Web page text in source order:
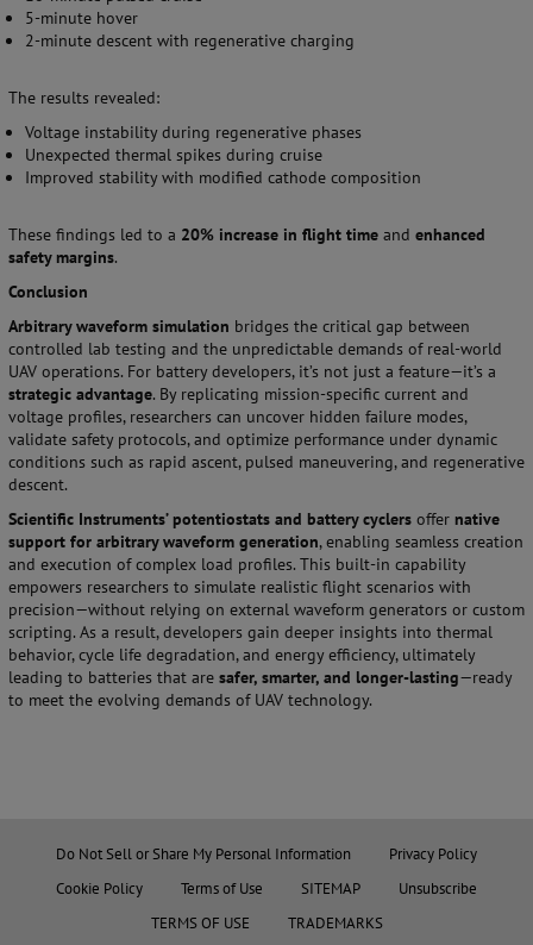
5-minute hover
2-minute descent with regenerative charging
The results revealed:
Voltage instability during regenerative phases
Unexpected thermal spikes during cruise
Improved stability with modified cathode composition
These findings led to a 20% increase in flight time and enhanced
safety margins.
Conclusion
Arbitrary waveform simulation bridges the critical gap between
controlled lab testing and the unpredictable demands of real-world
UAV operations. For battery developers, it’s not just a feature—it’s a
strategic advantage. By replicating mission-specific current and
voltage profiles, researchers can uncover hidden failure modes,
validate safety protocols, and optimize performance under dynamic
conditions such as rapid ascent, pulsed maneuvering, and regenerative
descent.
Scientific Instruments’ potentiostats and battery cyclers offer native
support for arbitrary waveform generation, enabling seamless creation
and execution of complex load profiles. This built-in capability
empowers researchers to simulate realistic flight scenarios with
precision—without relying on external waveform generators or custom
scripting. As a result, developers gain deeper insights into thermal
behavior, cycle life degradation, and energy efficiency, ultimately
leading to batteries that are safer, smarter, and longer-lasting—ready
to meet the evolving demands of UAV technology.
Do Not Sell or Share My Personal Information
Privacy Policy
Cookie Policy
Terms of Use SITEMAP
Unsubscribe
TERMS OF USE
TRADEMARKS